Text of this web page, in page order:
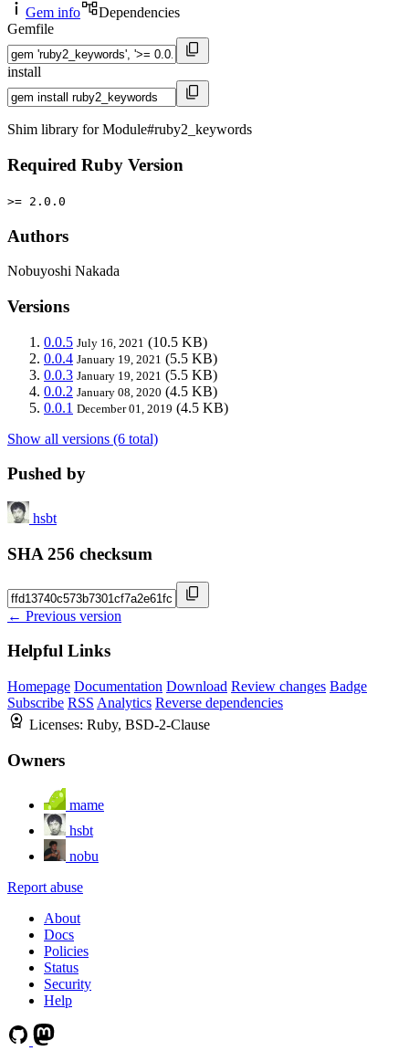
Gem info
Dependencies
Gemfile
install
Shim library for Module#ruby2_keywords
Required Ruby Version
>= 2.0.0
Authors
Nobuyoshi Nakada
Versions
0.0.5 July 16, 2021 (10.5 KB)
0.0.4 January 19, 2021 (5.5 KB)
0.0.3 January 19, 2021 (5.5 KB)
0.0.2 January 08, 2020 (4.5 KB)
0.0.1 December 01, 2019 (4.5 KB)
Show all versions (6 total)
Pushed by
hsbt
SHA 256 checksum
← Previous version
Helpful Links
Homepage Documentation Download Review changes Badge
Subscribe RSS Analytics Reverse dependencies
Licenses: Ruby, BSD-2-Clause
Owners
mame
hsbt
nobu
Report abuse
About
Docs
Policies
Status
Security
Help